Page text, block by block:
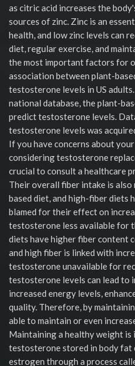
as citric acid increases the
sources of zinc. Zinc is an
health, and low zinc levels can
diet, regular exercise, and
the most important factors for
association between plant-
testosterone levels in US
national database, the plant-
predict testosterone levels.
testosterone levels was
If you have concerns about
considering testosterone
crucial to consult a healthcare
Their overall fiber intake is also
based diet, and high-fiber diets
blamed for their effect on
testosterone less available for
diets have higher fiber content
and high fiber is linked with
testosterone unavailable for
testosterone levels can lead to
increased energy levels,
quality. Therefore, by
able to maintain or even
Maintaining a healthy weight is
testosterone stored in body fat
estrogen through a process